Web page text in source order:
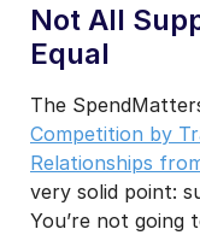
Not All
Equal
The
Competition by
Relationships
very solid point:
You’re not going